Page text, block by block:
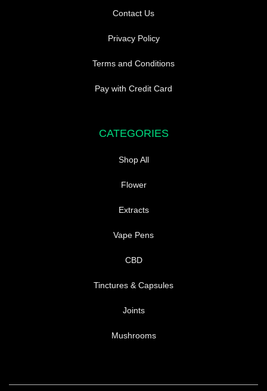
Contact Us
Privacy Policy
Terms and Conditions
Pay with Credit Card
CATEGORIES
Shop All
Flower
Extracts
Vape Pens
CBD
Tinctures & Capsules
Joints
Mushrooms